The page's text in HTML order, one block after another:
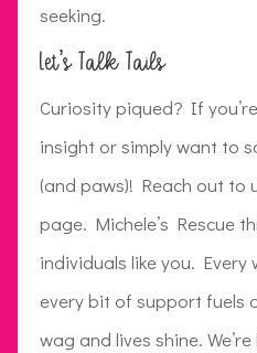
seeking.
Let’s Talk Tails
Curiosity piqued? If
insight or simply want to
(and paws)! Reach out to
page. Michele’s Rescue
individuals like you. Every
every bit of support fuels
wag and lives shine.